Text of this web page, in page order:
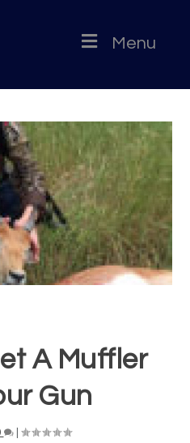
Menu
A Muffler
Gun
|